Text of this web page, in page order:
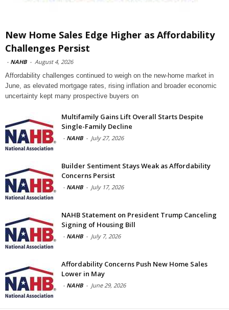
New Home Sales Edge Higher as Affordability
Challenges Persist
- NAHB - August 4, 2026
Affordability challenges continued to weigh on the new-home market in
June, as elevated mortgage rates, rising inflation and broader economic
uncertainty kept many prospective buyers on
Multifamily Gains Lift Overall Starts Despite
Single-Family Decline
- NAHB - July 27, 2026
Builder Sentiment Stays Weak as Affordability
Concerns Persist
- NAHB - July 17, 2026
NAHB Statement on President Trump Canceling
Signing of Housing Bill
- NAHB - July 7, 2026
Affordability Concerns Push New Home Sales
Lower in May
- NAHB - June 29, 2026